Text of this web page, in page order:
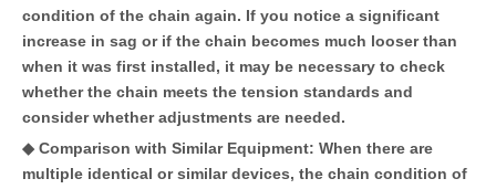
condition of the chain again. If you notice a significant
increase in sag or if the chain becomes much looser than
when it was first installed, it may be necessary to check
whether the chain meets the tension standards and
consider whether adjustments are needed.
◆ Comparison with Similar Equipment: When there are
multiple identical or similar devices, the chain condition of